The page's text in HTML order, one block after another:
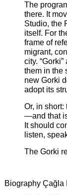
The
there. It
Studio, the
itself. For
frame of
migrant,
city.
them in the
new Gorki
adopt its
Or, in
—and that
It should
listen,
The Gorki
Biography Çağla